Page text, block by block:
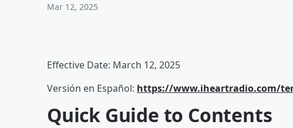
Mar 12, 2025
Effective Date: March 12, 2025
Versión en Español: https://www.iheartradio.com/
Quick Guide to Contents